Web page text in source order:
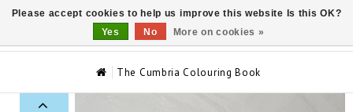
The Cumbria Colouring Book
Please accept cookies to help us improve this website Is this OK?
Yes
No More on cookies »